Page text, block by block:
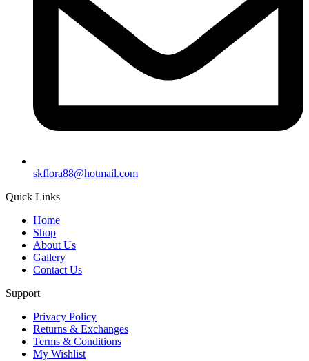
skflora88@hotmail.com
Quick Links
Home
Shop
About Us
Gallery
Contact Us
Support
Privacy Policy
Returns & Exchanges
Terms & Conditions
My Wishlist